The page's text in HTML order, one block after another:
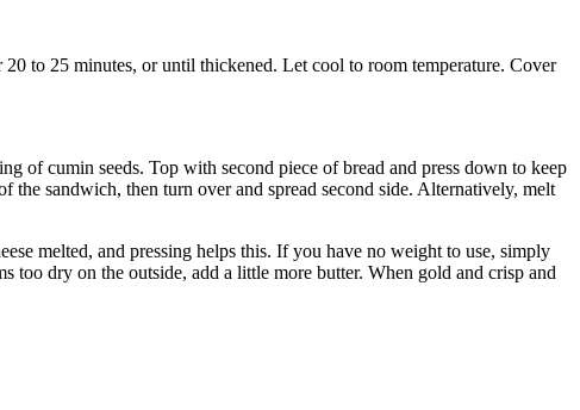
to 25 minutes, or until thickened. Let cool to room temperature. Cover
of cumin seeds. Top with second piece of bread and press down to keep
sandwich, then turn over and spread second side. Alternatively, melt
melted, and pressing helps this. If you have no weight to use, simply
dry on the outside, add a little more butter. When gold and crisp and